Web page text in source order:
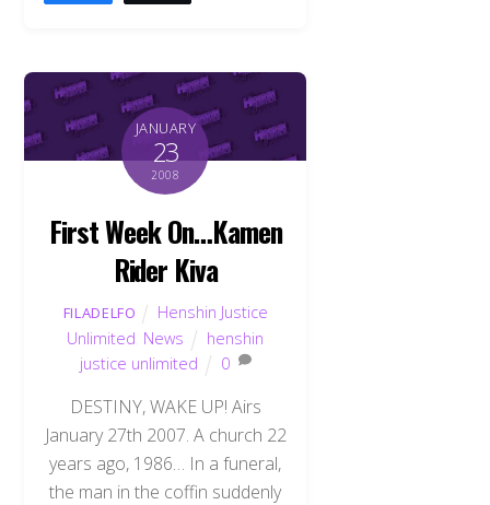
JANUARY
23
2008
First Week On…Kamen
Rider Kiva
FILADELFO
Henshin Justice
Unlimited News
henshin
justice unlimited
0
DESTINY, WAKE UP! Airs
January 27th 2007. A church 22
years ago, 1986… In a funeral,
the man in the coffin suddenly